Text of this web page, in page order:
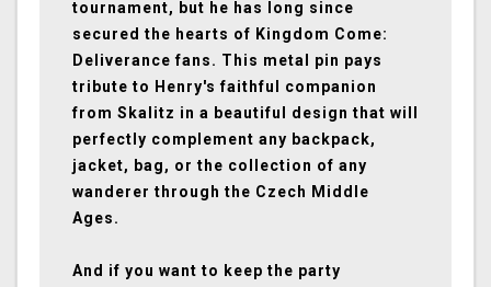
tournament, but he has long since
secured the hearts of Kingdom Come:
Deliverance fans. This metal pin pays
tribute to Henry's faithful companion
from Skalitz in a beautiful design that will
perfectly complement any backpack,
jacket, bag, or the collection of any
wanderer through the Czech Middle
Ages.
And if you want to keep the party